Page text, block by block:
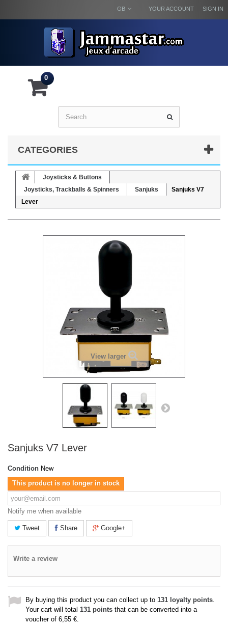
SIGN IN
YOUR ACCOUNT
GB
0
CATEGORIES
Joysticks & Buttons
Joysticks, Trackballs & Spinners
Sanjuks
Sanjuks V7
Lever
View larger
Sanjuks V7 Lever
Condition New
This product is no longer in stock
Notify me when available
Tweet Share Google+
Write a review
By buying this product you can collect up to 131 loyalty points.
Your cart will total 131 points that can be converted into a
voucher of 6,55 €.